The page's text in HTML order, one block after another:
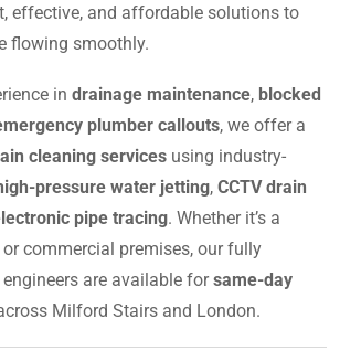
effective, and affordable solutions to
flowing smoothly.
in drainage maintenance, blocked
plumber callouts, we offer a
cleaning services using industry-
pressure water jetting, CCTV drain
pipe tracing. Whether it’s a
commercial premises, our fully
are available forsame-day
Milford Stairs and London.